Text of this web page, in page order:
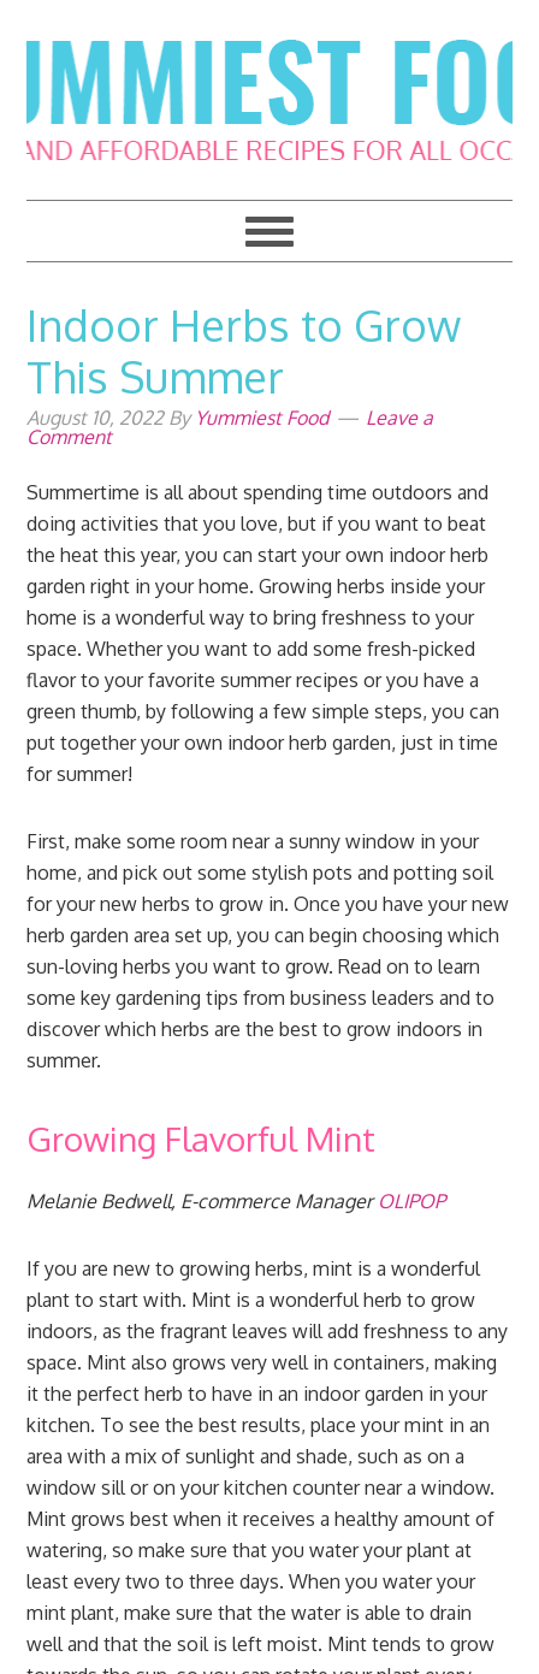
to
primary
navigation
to
main
content
to
primary
sidebar
to
footer
Indoor Herbs to Grow
This Summer
August 10, 2022By Yummiest Food
Leave a
Comment
Summertime is all about spending time outdoors and
doing activities that you love, but if you want to beat
the heat this year, you can start your own indoor herb
garden right in your home. Growing herbs inside your
home is a wonderful way to bring freshness to your
space. Whether you want to add some fresh-picked
flavor to your favorite summer recipes or you have a
green thumb, by following a few simple steps, you can
put together your own indoor herb garden, just in time
for summer!
First, make some room near a sunny window in your
home, and pick out some stylish pots and potting soil
for your new herbs to grow in. Once you have your new
herb garden area set up, you can begin choosing which
sun-loving herbs you want to grow. Read on to learn
some key gardening tips from business leaders and to
discover which herbs are the best to grow indoors in
summer.
Growing Flavorful Mint
Melanie Bedwell, E-commerce Manager OLIPOP
If you are new to growing herbs, mint is a wonderful
plant to start with. Mint is a wonderful herb to grow
indoors, as the fragrant leaves will add freshness to any
space. Mint also grows very well in containers, making
it the perfect herb to have in an indoor garden in your
kitchen. To see the best results, place your mint in an
area with a mix of sunlight and shade, such as on a
window sill or on your kitchen counter near a window.
Mint grows best when it receives a healthy amount of
watering, so make sure that you water your plant at
least every two to three days. When you water your
mint plant, make sure that the water is able to drain
well and that the soil is left moist. Mint tends to grow